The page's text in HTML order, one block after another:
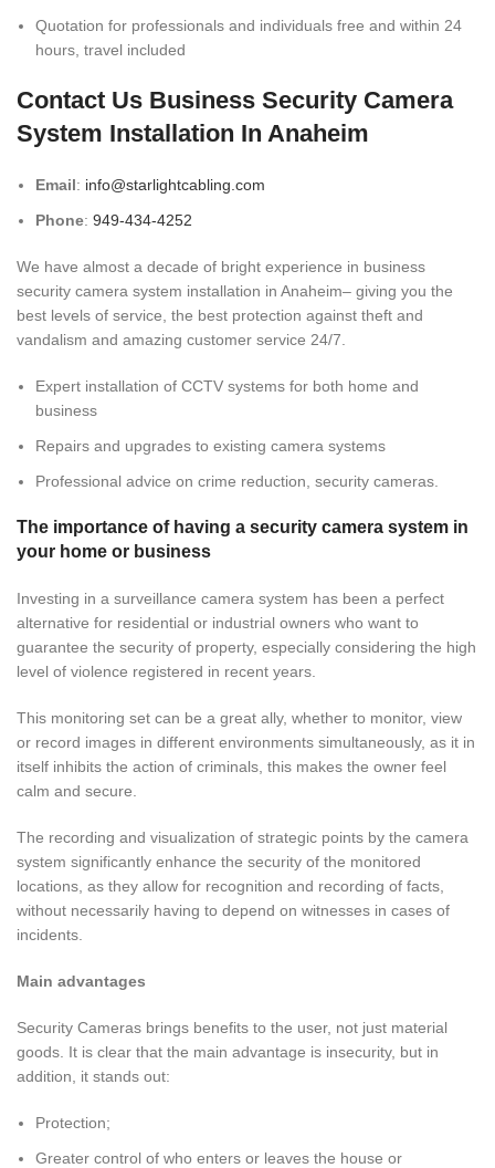
Quotation for professionals and individuals free and within 24
hours, travel included
Contact Us Business Security Camera
System Installation In Anaheim
Email: info@starlightcabling.com
Phone: 949-434-4252
We have almost a decade of bright experience in business
security camera system installation in Anaheim– giving you the
best levels of service, the best protection against theft and
vandalism and amazing customer service 24/7.
Expert installation of CCTV systems for both home and
business
Repairs and upgrades to existing camera systems
Professional advice on crime reduction, security cameras.
The importance of having a security camera system in
your home or business
Investing in a surveillance camera system has been a perfect
alternative for residential or industrial owners who want to
guarantee the security of property, especially considering the high
level of violence registered in recent years.
This monitoring set can be a great ally, whether to monitor, view
or record images in different environments simultaneously, as it in
itself inhibits the action of criminals, this makes the owner feel
calm and secure.
The recording and visualization of strategic points by the camera
system significantly enhance the security of the monitored
locations, as they allow for recognition and recording of facts,
without necessarily having to depend on witnesses in cases of
incidents.
Main advantages
Security Cameras brings benefits to the user, not just material
goods. It is clear that the main advantage is insecurity, but in
addition, it stands out:
Protection;
Greater control of who enters or leaves the house or